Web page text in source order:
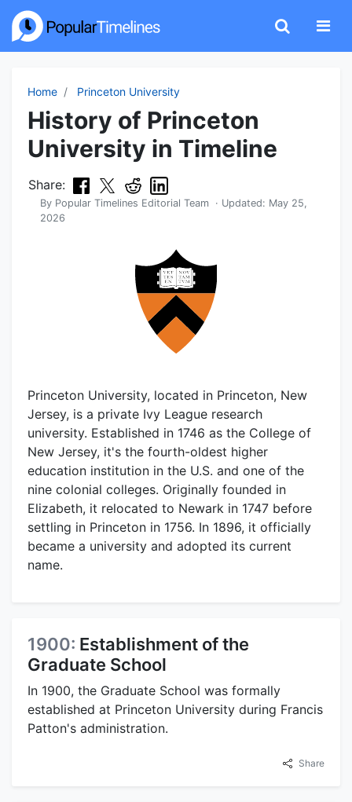
Home Princeton University
History of Princeton
University in Timeline
Share:
By Popular Timelines Editorial Team · Updated: May 25,
2026
Princeton University, located in Princeton, New
Jersey, is a private Ivy League research
university. Established in 1746 as the College of
New Jersey, it's the fourth-oldest higher
education institution in the U.S. and one of the
nine colonial colleges. Originally founded in
Elizabeth, it relocated to Newark in 1747 before
settling in Princeton in 1756. In 1896, it officially
became a university and adopted its current
name.
1900: Establishment of the
Graduate School
In 1900, the Graduate School was formally
established at Princeton University during Francis
Patton's administration.
Share